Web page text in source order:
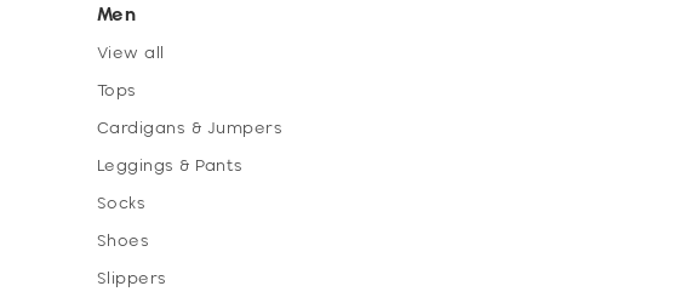
Men
View all
Tops
Cardigans & Jumpers
Leggings & Pants
Socks
Shoes
Slippers